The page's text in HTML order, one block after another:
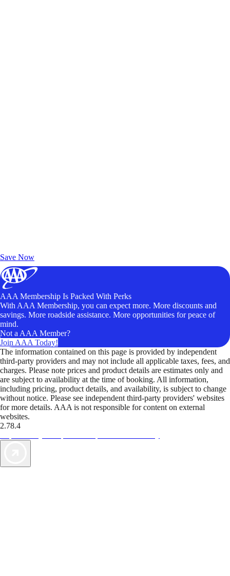
Save Now
AAA Membership Is Packed With Perks
With AAA Membership, you can expect more. More discounts and
savings. More roadside assistance. More opportunities for peace of
mind.
Not a AAA Member?
Join AAA Today!
The information contained on this page is provided by independent
third-party providers and may not include all applicable taxes, fees, and
charges. Please note prices and product details are estimates only and
are subject to availability at the time of booking. All information,
including pricing, product details, and availability, is subject to change
without notice. Please see independent third-party providers' websites
for more details. AAA is not responsible for content on external
websites.
2.78.4